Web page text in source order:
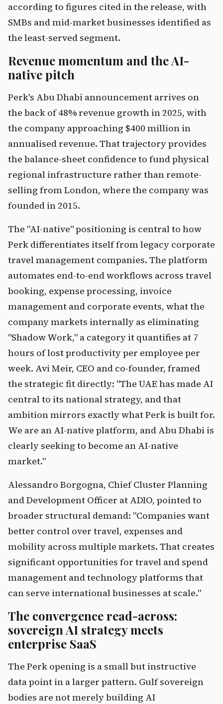
according to figures cited in the release, with
SMBs and mid-market businesses identified as
the least-served segment.
Revenue momentum and the AI-
native pitch
Perk's Abu Dhabi announcement arrives on
the back of 48% revenue growth in 2025, with
the company approaching $400 million in
annualised revenue. That trajectory provides
the balance-sheet confidence to fund physical
regional infrastructure rather than remote-
selling from London, where the company was
founded in 2015.
The "AI-native" positioning is central to how
Perk differentiates itself from legacy corporate
travel management companies. The platform
automates end-to-end workflows across travel
booking, expense processing, invoice
management and corporate events, what the
company markets internally as eliminating
"Shadow Work," a category it quantifies at 7
hours of lost productivity per employee per
week. Avi Meir, CEO and co-founder, framed
the strategic fit directly: "The UAE has made AI
central to its national strategy, and that
ambition mirrors exactly what Perk is built for.
We are an AI-native platform, and Abu Dhabi is
clearly seeking to become an AI-native
market."
Alessandro Borgogna, Chief Cluster Planning
and Development Officer at ADIO, pointed to
broader structural demand: "Companies want
better control over travel, expenses and
mobility across multiple markets. That creates
significant opportunities for travel and spend
management and technology platforms that
can serve international businesses at scale."
The convergence read-across:
sovereign AI strategy meets
enterprise SaaS
The Perk opening is a small but instructive
data point in a larger pattern. Gulf sovereign
bodies are not merely building AI